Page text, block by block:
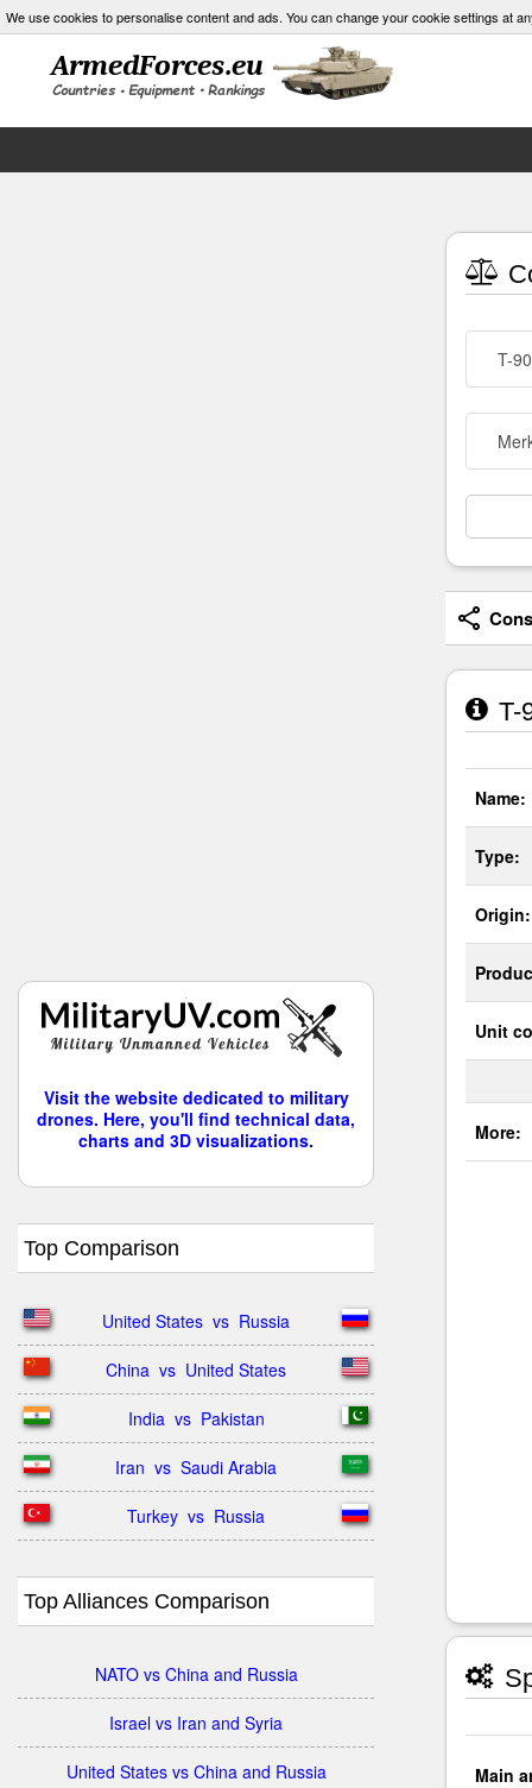
We use cookies to personalise content and ads. You can change your cookie settings at
Visit the website dedicated to military
drones. Here, you'll find technical data,
charts and 3D visualizations.
Top Comparison
United States  vs  Russia
China  vs  United States
India  vs  Pakistan
Iran  vs  Saudi Arabia
Turkey  vs  Russia
Top Alliances Comparison
NATO vs China and Russia
Israel vs Iran and Syria
United States vs China and Russia
T-90
T-
Name:
Type:
Origin:
Unit
More:
Main